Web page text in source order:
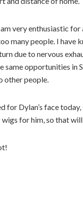
very enthusiastic
many people. I have
due to nervous
opportunities in
other people.
for Dylan’s face
for him, so that